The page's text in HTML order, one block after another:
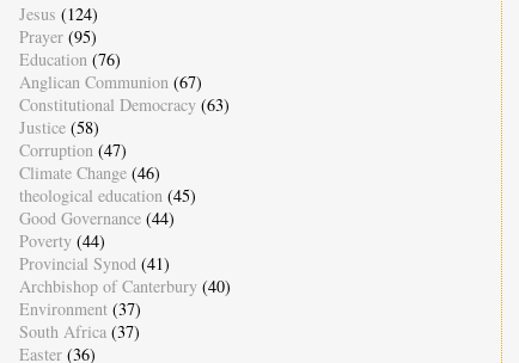
Jesus (124)
Prayer (95)
Education (76)
Anglican Communion (67)
Constitutional Democracy (63)
Justice (58)
Corruption (47)
Climate Change (46)
theological education (45)
Good Governance (44)
Poverty (44)
Provincial Synod (41)
Archbishop of Canterbury (40)
Environment (37)
South Africa (37)
Easter (36)